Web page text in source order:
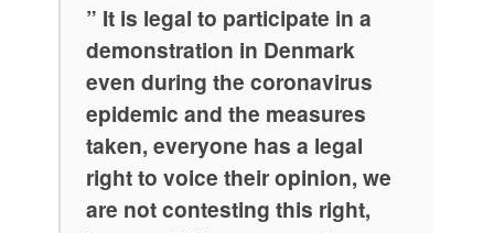
” It is legal to participate in a
demonstration in Denmark
even during the coronavirus
epidemic and the measures
taken, everyone has a legal
right to voice their opinion, we
are not contesting this right,